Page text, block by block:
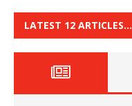
LATEST 12 ARTICLES…